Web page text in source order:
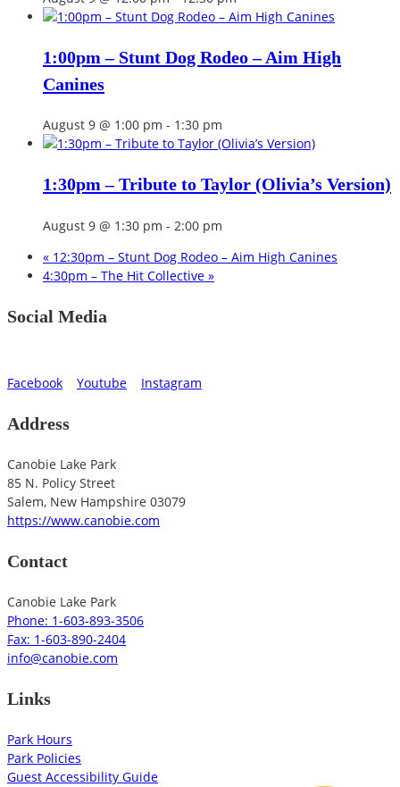
1:00pm – Stunt Dog Rodeo – Aim High
Canines
August 9 @ 1:00 pm - 1:30 pm
1:30pm – Tribute to Taylor (Olivia’s Version)
August 9 @ 1:30 pm - 2:00 pm
« 12:30pm – Stunt Dog Rodeo – Aim High Canines
4:30pm – The Hit Collective »
Social Media
Facebook Youtube Instagram
Address
Canobie Lake Park
85 N. Policy Street
Salem, New Hampshire 03079
https://www.canobie.com
Contact
Canobie Lake Park
Phone: 1-603-893-3506
Fax: 1-603-890-2404
info@canobie.com
Links
Park Hours
Park Policies
Guest Accessibility Guide